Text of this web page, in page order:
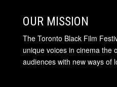
OUR MISSION
The Toronto Black Film
unique voices in cinema the
audiences with new ways of